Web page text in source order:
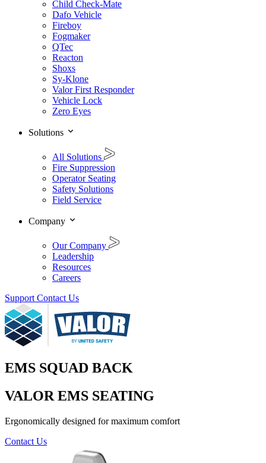
Child Check-Mate
Dafo Vehicle
Fireboy
Fogmaker
QTec
Reacton
Shoxs
Sy-Klone
Valor First Responder
Vehicle Lock
Zero Eyes
Solutions
All Solutions
Fire Suppression
Operator Seating
Safety Solutions
Field Service
Company
Our Company
Leadership
Resources
Careers
Support Contact Us
EMS SQUAD BACK
VALOR EMS SEATING
Ergonomically designed for maximum comfort
Contact Us